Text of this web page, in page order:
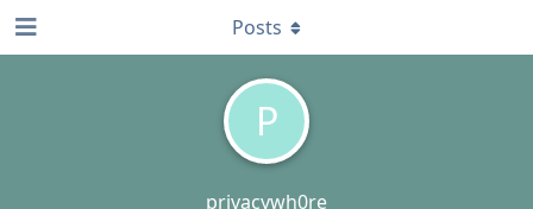
P
privacywh0re
Posts